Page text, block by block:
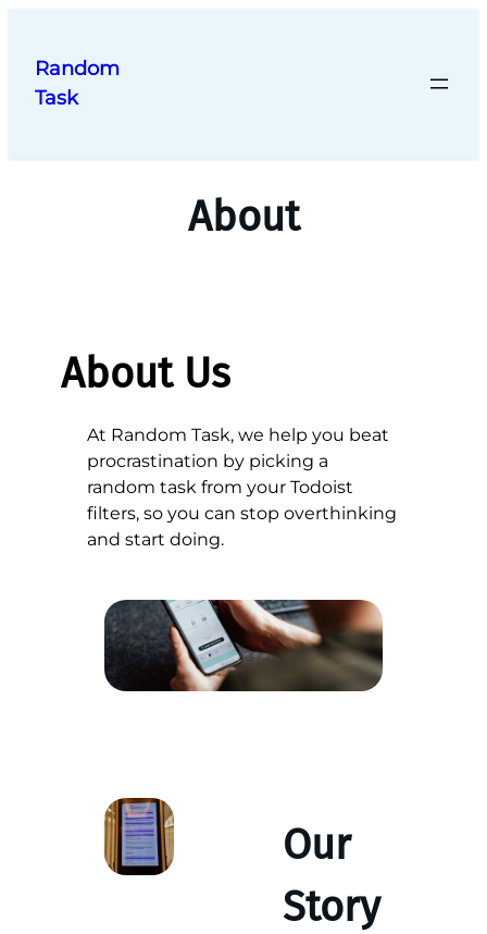
contenido
Random
Task
About
About Us
At Random Task, we help you beat
procrastination by picking a
random task from your Todoist
filters, so you can stop overthinking
and start doing.
Our
Story